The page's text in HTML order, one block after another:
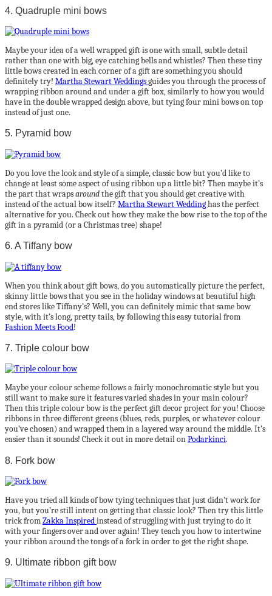
4. Quadruple mini bows
Maybe your idea of a well wrapped gift is one with small, subtle detail
rather than one with big, eye catching bells and whistles? Then these tiny
little bows created in each corner of a gift are something you should
definitely try! Martha Stewart Weddingsguides you through the process of
wrapping ribbon around and under a gift box, similarly to how you would
have in the double wrapped design above, but tying four mini bows on top
instead of just one.
5. Pyramid bow
Do you love the look and style of a simple, classic bow but you’d like to
change at least some aspect of using ribbon up a little bit? Then maybe it’s
the part that wrapsaroundthe gift that you should get creative with
instead of the actual bow itself? Martha Stewart Weddinghas the perfect
alternative for you. Check out how they make the bow rise to the top of the
gift in a pyramid (or a Christmas tree) shape!
6. A Tiffany bow
When you think about gift bows, do you automatically picture the perfect,
skinny little bows that you see in the holiday windows at beautiful high
end stores like Tiffany’s? Well, you can definitely mimic that same bow
style, with it’s long, pretty tails, by following this easy tutorial from
Fashion Meets Food!
7. Triple colour bow
Maybe your colour scheme follows a fairly monochromatic style but you
still want to make sure it features varied shades in your main colour?
Then this triple colour bow is the perfect gift decor project for you! Choose
ribbons in three different greens (blues, reds, purples, or whatever colour
you’ve chosen) and wrapped them in a layered way around the middle. It’s
easier than it sounds! Check it out in more detail onPodarkinci.
8. Fork bow
Have you tried all kinds of bow tying techniques that just didn’t work for
you, but you’re still intent on getting that classic look? Then try this little
trick fromZakka Inspiredinstead of struggling with just trying to do it
with your fingers over and over again! They teach you how to intertwine
your ribbon around the tongs of a fork in order to get the right shape.
9. Ultimate ribbon gift bow